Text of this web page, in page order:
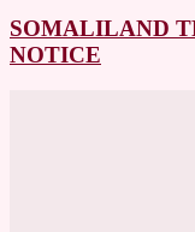
SOMALILAND
NOTICE